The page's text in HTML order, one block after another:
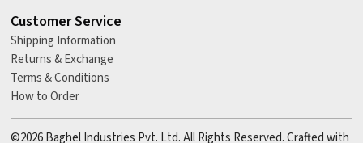
Customer Service
Shipping Information
Returns & Exchange
Terms & Conditions
How to Order
©2026 Baghel Industries Pvt. Ltd. All Rights Reserved. Crafted with